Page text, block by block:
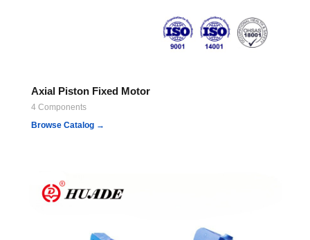
Axial Piston Fixed Motor
4 Components
Browse Catalog →